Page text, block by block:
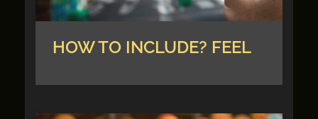
HOW TO INCLUDE? FEEL